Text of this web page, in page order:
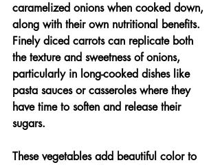
caramelized onions when cooked down,
along with their own nutritional benefits.
Finely diced carrots can replicate both
the texture and sweetness of onions,
particularly in long-cooked dishes like
pasta sauces or casseroles where they
have time to soften and release their
sugars.
These vegetables add beautiful color to